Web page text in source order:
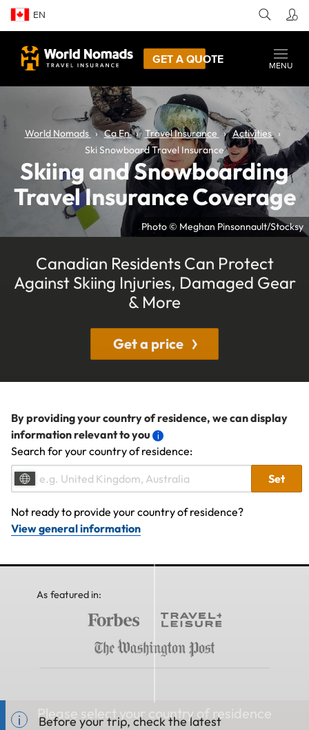
EN
GET A QUOTE
MENU
Photo © Meghan Pinsonnault/Stocksy
World Nomads Ca En Travel Insurance
Activities
Ski Snowboard Travel Insurance
Skiing and Snowboarding
Travel Insurance Coverage
Canadian Residents Can Protect
Against Skiing Injuries, Damaged Gear
& More
Get a price
By providing your country of residence, we can display
information relevant to you
Search for your country of residence:
Set
Not ready to provide your country of residence?
View general information
Please select your country of residence
As featured in:
Before your trip, check the latest